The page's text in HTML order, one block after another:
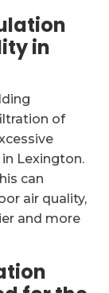
in
of
Lexington.
can
air quality,
and more